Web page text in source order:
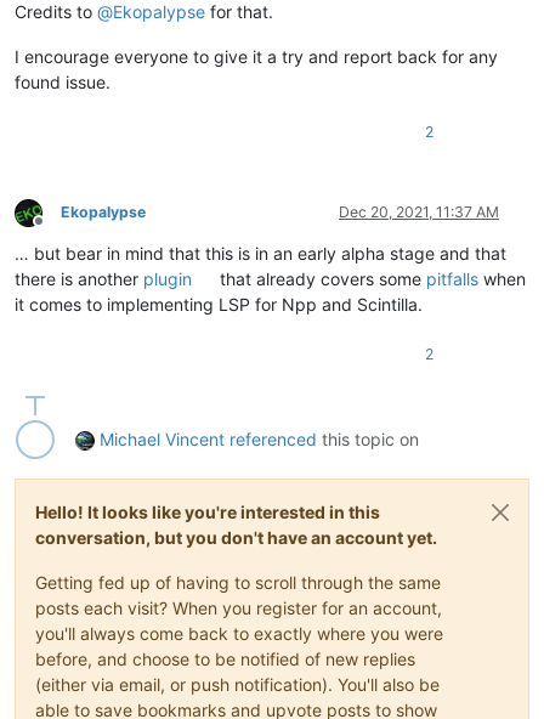
Credits to @Ekopalypse for that.
I encourage everyone to give it a try and report back for any
found issue.
2
Offline
Ekopalypse Dec 20, 2021, 11:37 AM
… but bear in mind that this is in an early alpha stage and that
there is another plugin that already covers some pitfalls when
it comes to implementing LSP for Npp and Scintilla.
2
Michael Vincent referenced this topic on
Hello! It looks like you're interested in this
conversation, but you don't have an account yet.
Getting fed up of having to scroll through the same
posts each visit? When you register for an account,
you'll always come back to exactly where you were
before, and choose to be notified of new replies
(either via email, or push notification). You'll also be
able to save bookmarks and upvote posts to show